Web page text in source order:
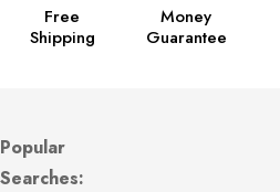
Free
Shipping
Money
Guarantee
Popular
Searches: